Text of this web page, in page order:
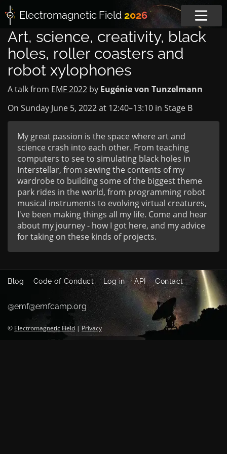
Electromagnetic Field 2026
Art, science, creativity, black
holes, roller coasters and
robot xylophones
A talk from EMF 2022 by Eugénie von Tunzelmann
On Sunday June 5, 2022 at 12:40–13:10 in Stage B
My great passion is the space where art and
science crash into each other. From teaching
computers to see to simulating black holes in
Interstellar, from sewing the contents of my
wardrobe to building some of the biggest theme
park rides in the world, from programming robot
musical instruments to evolving virtual creatures,
I've been making things all my life. Come and hear
about my journey - how I got here, and my advice
for taking on these kinds of projects.
Blog Code of Conduct Log in API Contact
@emf@emfcamp.org
© Electromagnetic Field | Privacy